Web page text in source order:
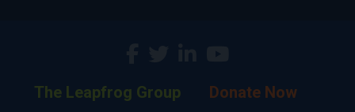
The Leapfrog Group Donate Now